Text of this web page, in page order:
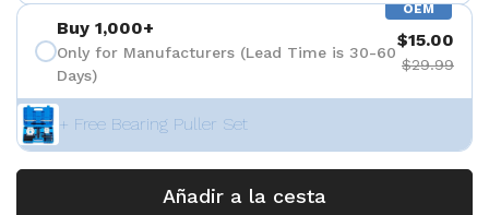
OEM
Buy 1,000+
Only for Manufacturers (Lead Time is 30-60
Days)
$15.00
$29.99
+ Free Bearing Puller Set
Añadir a la cesta